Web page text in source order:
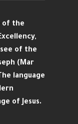
of the
see of the
(Mar
language
of Jesus.